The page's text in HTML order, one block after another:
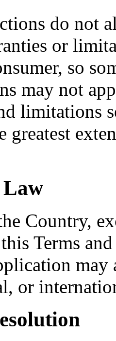
do not
or
so
may not
limitations
greatest
Law
Country,
Terms
may
or